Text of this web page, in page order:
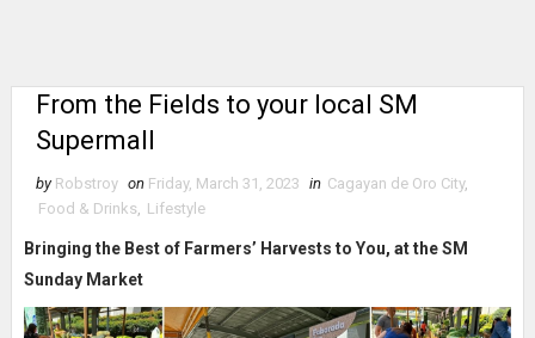
From the Fields to your local SM
Supermall
by Robstroy on Friday, March 31, 2023 in Cagayan de Oro City,
Food & Drinks
Lifestyle
Bringing the Best of Farmers’ Harvests to You, at the SM
Sunday Market